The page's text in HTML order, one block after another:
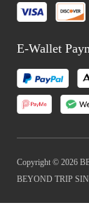
E-Wallet
Copyright © 2026
BEYOND TRIP